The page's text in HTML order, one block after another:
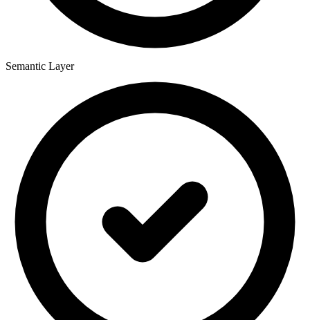
Semantic Layer